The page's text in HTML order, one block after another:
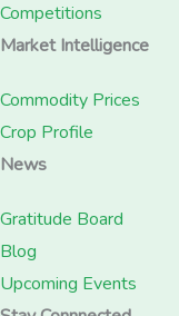
Competitions
Market Intelligence
Commodity Prices
Crop Profile
News
Gratitude Board
Blog
Upcoming Events